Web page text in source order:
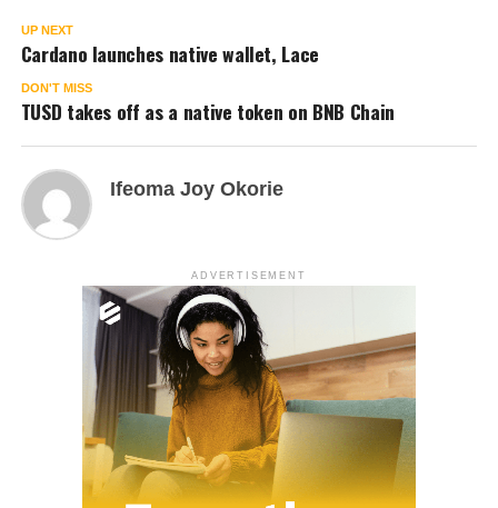
UP NEXT
Cardano launches native wallet, Lace
DON'T MISS
TUSD takes off as a native token on BNB Chain
Ifeoma Joy Okorie
ADVERTISEMENT